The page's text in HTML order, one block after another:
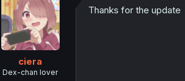
n
ciera
Dex-chan lover
Thanks for the update